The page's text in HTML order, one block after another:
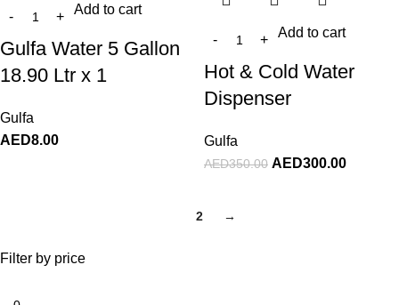
Filter by price
Add to cart
Gulfa Water 5 Gallon
18.90 Ltr x 1
Gulfa
AED8.00
Add to cart
Hot & Cold Water
Dispenser
Gulfa
AED350.00 AED300.00
2 →